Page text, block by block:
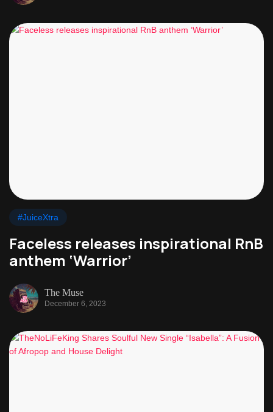
#JuiceXtra
Faceless releases inspirational RnB
anthem ‘Warrior’
The Muse
December 6, 2023